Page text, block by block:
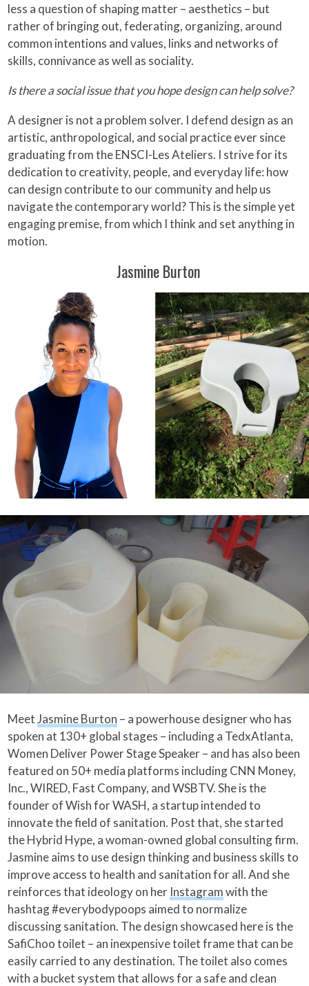
less a question of shaping matter – aesthetics – but
rather of bringing out, federating, organizing, around
common intentions and values, links and networks of
skills, connivance as well as sociality.
Is there a social issue that you hope design can help solve?
A designer is not a problem solver. I defend design as an
artistic, anthropological, and social practice ever since
graduating from the ENSCI-Les Ateliers. I strive for its
dedication to creativity, people, and everyday life: how
can design contribute to our community and help us
navigate the contemporary world? This is the simple yet
engaging premise, from which I think and set anything in
motion.
Jasmine Burton
MeetJasmine Burton – a powerhouse designer who has
spoken at 130+ global stages – including a TedxAtlanta,
Women Deliver Power Stage Speaker – and has also been
featured on 50+ media platforms including CNN Money,
Inc., WIRED, Fast Company, and WSBTV. She is the
founder of Wish for WASH, a startup intended to
innovate the field of sanitation. Post that, she started
the Hybrid Hype, a woman-owned global consulting firm.
Jasmine aims to use design thinking and business skills to
improve access to health and sanitation for all. And she
reinforces that ideology on her Instagramwith the
hashtag #everybodypoops aimed to normalize
discussing sanitation. The design showcased here is the
SafiChoo toilet – an inexpensive toilet frame that can be
easily carried to any destination. The toilet also comes
with a bucket system that allows for a safe and clean